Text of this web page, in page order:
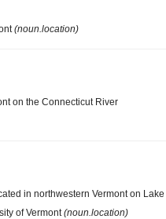
(noun.location)
on the Connecticut River
in northwestern Vermont on Lake
of Vermont(noun.location)